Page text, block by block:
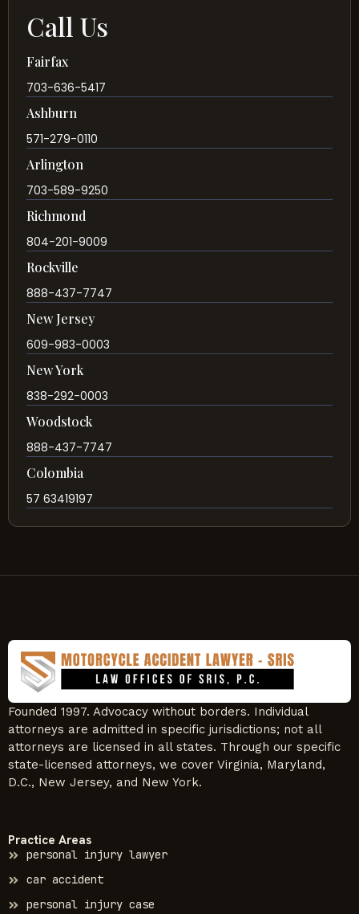
Call Us
Fairfax
703-636-5417
Ashburn
571-279-0110
Arlington
703-589-9250
Richmond
804-201-9009
Rockville
888-437-7747
New Jersey
609-983-0003
New York
838-292-0003
Woodstock
888-437-7747
Colombia
57 63419197
Founded 1997. Advocacy without borders. Individual
attorneys are admitted in specific jurisdictions; not all
attorneys are licensed in all states. Through our specific
state-licensed attorneys, we cover Virginia, Maryland,
D.C., New Jersey, and New York.
Practice Areas
personal injury lawyer
car accident
personal injury case